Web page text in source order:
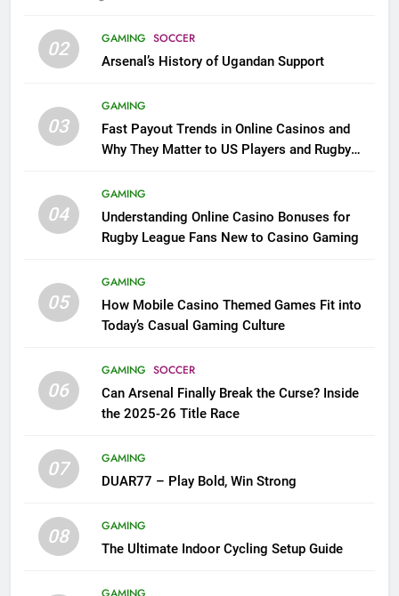
02 GAMING SOCCER
Arsenal’s History of Ugandan Support
03
GAMING
Fast Payout Trends in Online Casinos and
Why They Matter to US Players and Rugby
04
GAMING
Understanding Online Casino Bonuses for
Rugby League Fans New to Casino Gaming
05
GAMING
How Mobile Casino Themed Games Fit into
Today’s Casual Gaming Culture
06
GAMING SOCCER
Can Arsenal Finally Break the Curse? Inside
the 2025-26 Title Race
07
GAMING
DUAR77 – Play Bold, Win Strong
08
GAMING
The Ultimate Indoor Cycling Setup Guide